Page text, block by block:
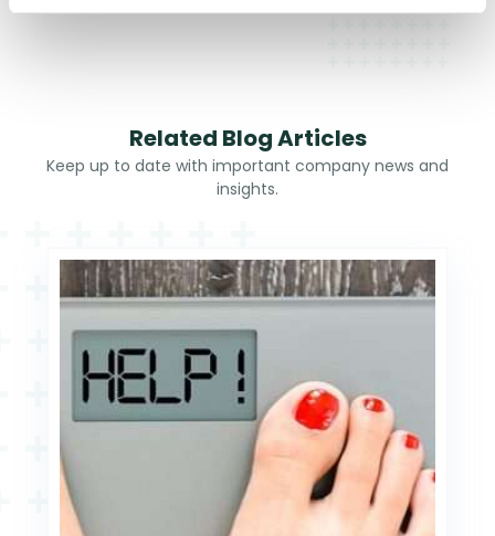
Related Blog Articles
Keep up to date with important company news and
insights.